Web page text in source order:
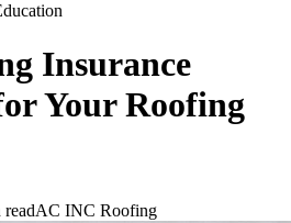
Insurance
Your Roofing
AC INC Roofing